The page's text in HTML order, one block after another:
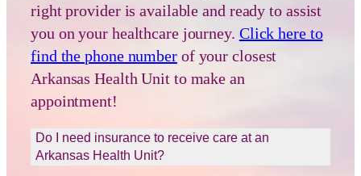
right provider is available and ready to assist
you on your healthcare journey. Click here to
find the phone numberof your closest
Arkansas Health Unit to make an
appointment!
Do I need insurance to receive care at an
Arkansas Health Unit?